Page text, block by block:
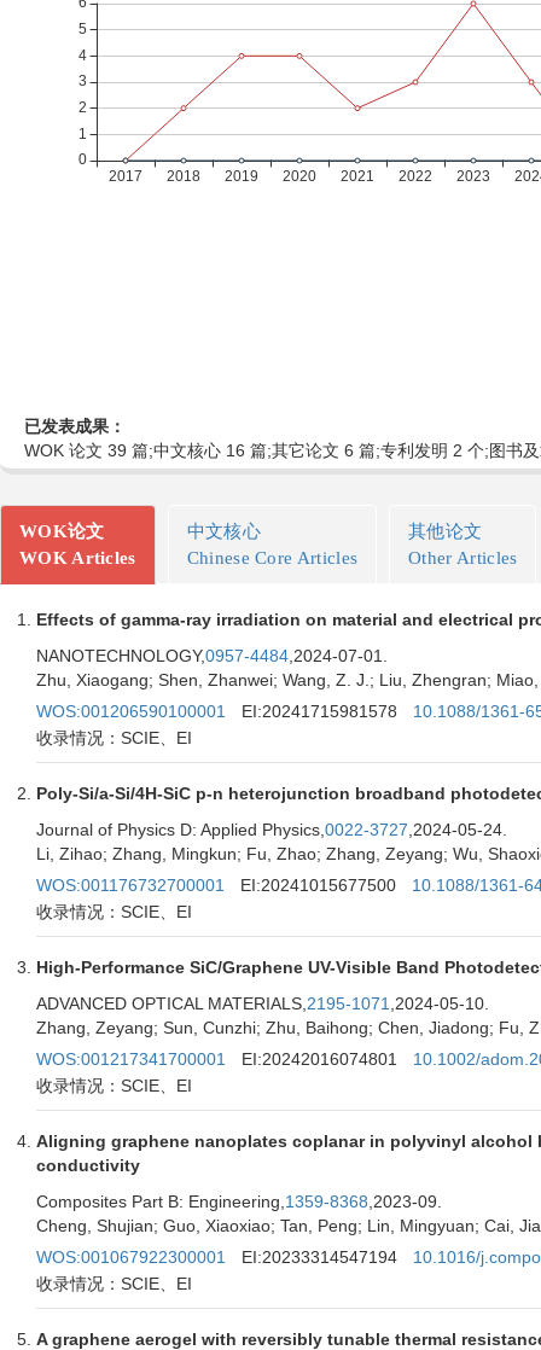
已发表成果：
WOK 论文 39 篇;中文核心 16 篇;其它论文 6 篇;专利发明 2 个;图书
WOK论文
WOK Articles
中文核心
Chinese Core Articles
其他论文
Other Articles
Effects of gamma-ray irradiation on material and electrical
NANOTECHNOLOGY,0957-4484 ,2024-07-01.
Zhu, Xiaogang; Shen, Zhanwei; Wang, Z. J.; Liu, Zhengran;
WOS:001206590100001
EI:20241715981578
10.1088/1361-
收录情况：SCIE、EI
Poly-Si/a-Si/4H-SiC p-n heterojunction broadband
Journal of Physics D: Applied Physics, 0022-3727 ,2024-05-24.
Li, Zihao; Zhang, Mingkun; Fu, Zhao; Zhang, Zeyang; Wu,
WOS:001176732700001
EI:20241015677500
10.1088/1361-
收录情况：SCIE、EI
High-Performance SiC/Graphene UV-Visible Band
ADVANCED OPTICAL MATERIALS, 2195-1071 ,2024-05-10.
Zhang, Zeyang; Sun, Cunzhi; Zhu, Baihong; Chen, Jiadong; Fu,
WOS:001217341700001
EI:20242016074801
10.1002/
收录情况：SCIE、EI
Aligning graphene nanoplates coplanar in polyvinyl
conductivity
Composites Part B: Engineering, 1359-8368 ,2023-09.
Cheng, Shujian; Guo, Xiaoxiao; Tan, Peng; Lin, Mingyuan; Cai,
WOS:001067922300001
EI:20233314547194
10.1016/
收录情况：SCIE、EI
A graphene aerogel with reversibly tunable thermal